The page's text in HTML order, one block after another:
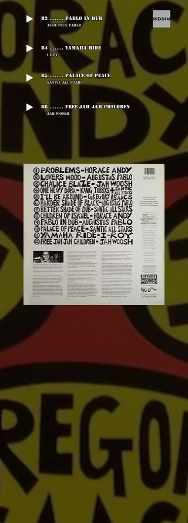
B3 ........ Pablo In Dub
Augustus Pablo
B4 ........ Yamaha Ride
I Roy
B5 ........ Palace Of Peace
Santic All Stars
B6 ........ Free Jah Jah Children
Jah Woosh